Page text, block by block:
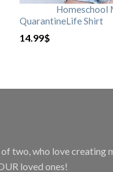
Homeschool
QuarantineLife Shirt
14.99$
two, who love creating
loved ones!